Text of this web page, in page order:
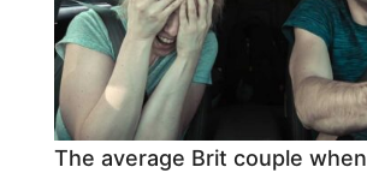
The average Brit couple when